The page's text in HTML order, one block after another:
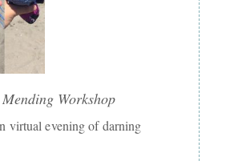
Workshop
virtual evening of darning